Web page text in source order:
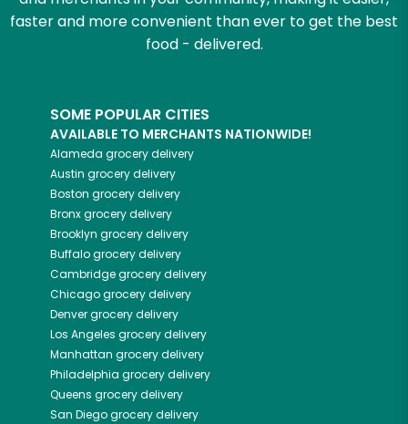
faster and more convenient than ever to get the best
food - delivered.
SOME POPULAR CITIES
AVAILABLE TO MERCHANTS NATIONWIDE!
Alameda grocery delivery
Austin grocery delivery
Boston grocery delivery
Bronxgrocery delivery
Brooklyn grocery delivery
Buffalogrocery delivery
Cambridgegrocery delivery
Chicagogrocery delivery
Denvergrocery delivery
Los Angeles grocery delivery
Manhattan grocery delivery
Philadelphia grocery delivery
Queens grocery delivery
San Diegogrocery delivery